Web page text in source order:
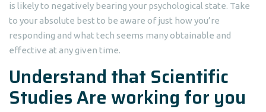
is likely to negatively bearing your psychological state. Take
to your absolute best to be aware of just how you’re
responding and what tech seems many obtainable and
effective at any given time.
Understand that Scientific
Studies Are working for you